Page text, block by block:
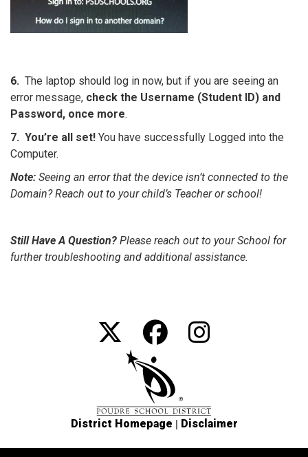
6. The laptop should log in now, but if you are seeing an
error message, check the Username (Student ID) and
Password, once more.
7. You’re all set! You have successfully Logged into the
Computer.
Note: Seeing an error that the device isn’t connected to the
Domain? Reach out to your child’s Teacher or school!
Still Have A Question? Please reach out to your School for
further troubleshooting and additional assistance.
District Homepage | Disclaimer